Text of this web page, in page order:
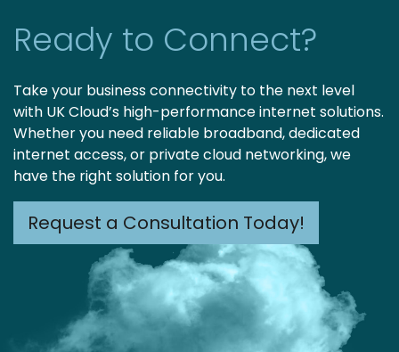
Ready to Connect?
Take your business connectivity to the next level
with UK Cloud’s high-performance internet solutions.
Whether you need reliable broadband, dedicated
internet access, or private cloud networking, we
have the right solution for you.
Request a Consultation Today!